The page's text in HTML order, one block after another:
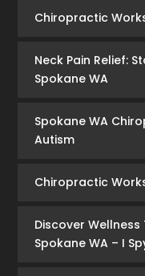
Chiropractic
Neck Pain Relief:
Spokane WA
Spokane WA
Autism
Chiropractic
Discover
Spokane WA – I